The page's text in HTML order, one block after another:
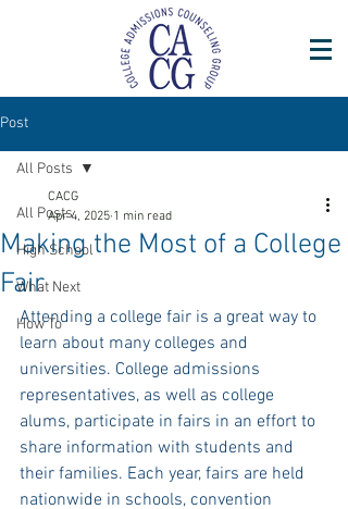
Post
All Posts
High School
What Next
How To
All Posts
Making the Most of a College
Fair
CACG
Apr 4, 2025 1 min read
Attending a college fair is a great way to
learn about many colleges and
universities. College admissions
representatives, as well as college
alums, participate in fairs in an effort to
share information with students and
their families. Each year, fairs are held
nationwide in schools, convention